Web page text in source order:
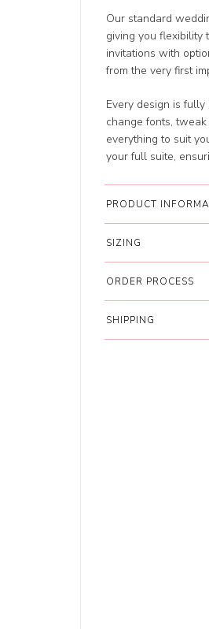
Our standard
giving you flexibility
invitations with
from the very first
Every design is
change fonts,
everything to suit
your full suite,
PRODUCT
SIZING
ORDER PROCESS
SHIPPING